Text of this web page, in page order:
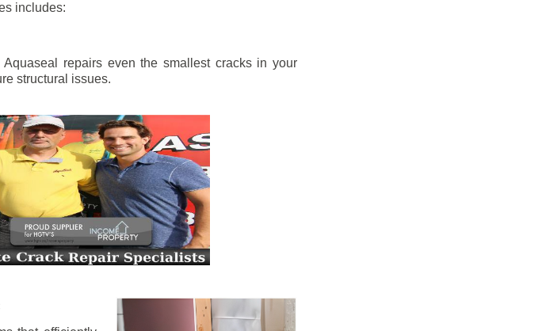
includes:
repairs even the smallest cracks in your
structural issues.